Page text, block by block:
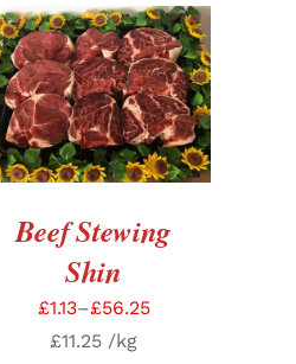
SELECT OPTIONS
/
DETAILS
Beef Stewing
Shin
£1.13–£56.25
£11.25 /kg